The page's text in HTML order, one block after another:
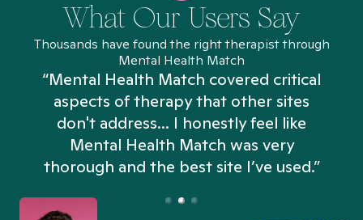
What Our Users Say
Thousands have found the right therapist through
Mental Health Match
“Mental Health Match covered critical
aspects of therapy that other sites
don't address... I honestly feel like
Mental Health Match was very
thorough and the best site I’ve used.”